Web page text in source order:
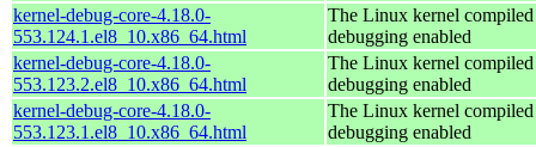
kernel-debug-core-4.18.0-
553.124.1.el8_10.x86_64.html
The Linux kernel
debugging enabled
kernel-debug-core-4.18.0-
553.123.2.el8_10.x86_64.html
The Linux kernel
debugging enabled
kernel-debug-core-4.18.0-
553.123.1.el8_10.x86_64.html
The Linux kernel
debugging enabled